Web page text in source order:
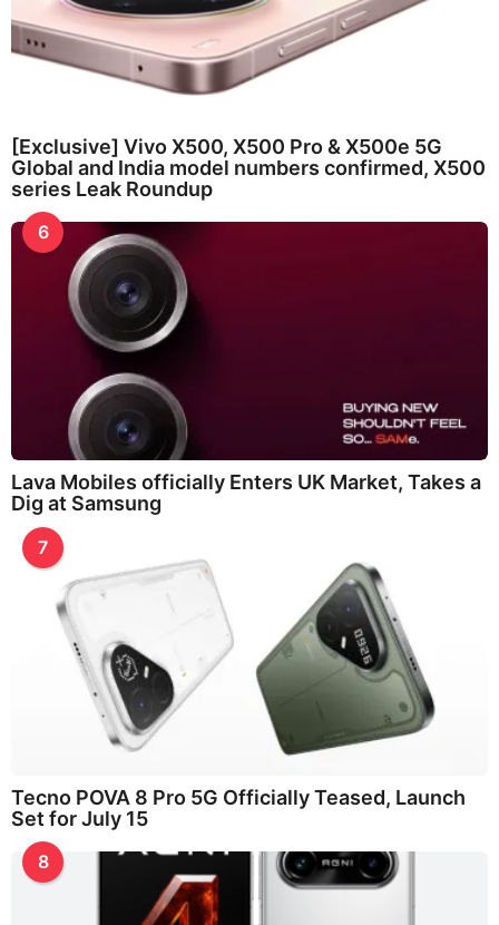
[Exclusive] Vivo X500, X500 Pro & X500e 5G
Global and India model numbers confirmed, X500
series Leak Roundup
6
Lava Mobiles officially Enters UK Market, Takes a
Dig at Samsung
7
Tecno POVA 8 Pro 5G Officially Teased, Launch
Set for July 15
8